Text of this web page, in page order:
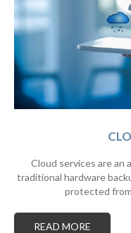
Cloud services are an
traditional hardware
protected
READ MORE